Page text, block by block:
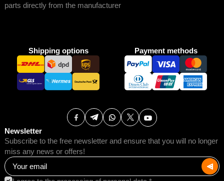
parts directly from the manufacturer
Shipping options Payment methods
Newsletter
Subscribe to the free newsletter and ensure that you will no longer
miss any news or offers!